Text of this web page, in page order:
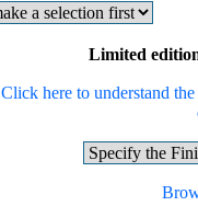
Limited
Click here to understand